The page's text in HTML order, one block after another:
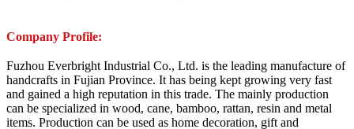
Company Profile:
Fuzhou Everbright Industrial Co., Ltd. is the leading manufacture of
handcrafts in Fujian Province. It has being kept growing very fast
and gained a high reputation in this trade. The mainly production
can be specialized in wood, cane, bamboo, rattan, resin and metal
items. Production can be used as home decoration, gift and